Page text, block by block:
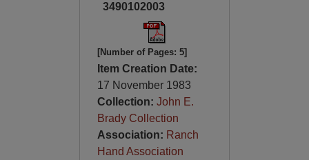
3490102003
[Number of Pages: 5]
Item Creation Date:
17 November 1983
Collection: John E.
Brady Collection
Association: Ranch
Hand Association